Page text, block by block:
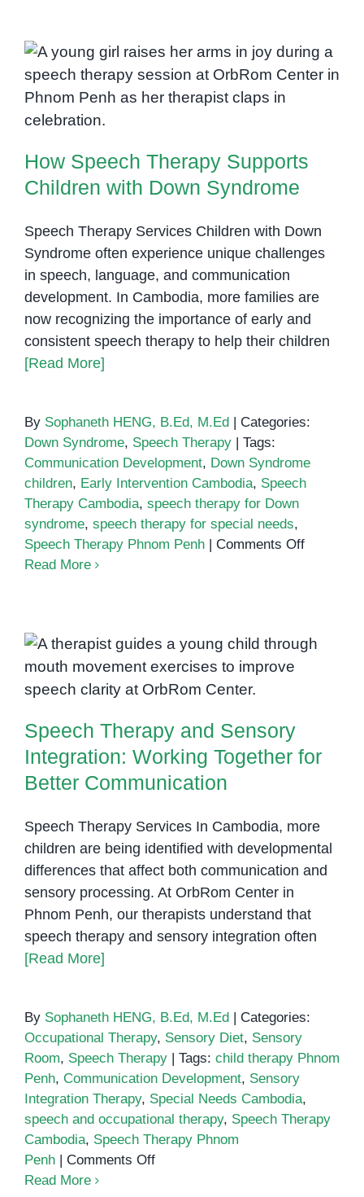
How Speech Therapy Supports
Children with Down Syndrome
How Speech Therapy Supports
Children with Down Syndrome
Speech Therapy Services Children with Down
Syndrome often experience unique challenges
in speech, language, and communication
development. In Cambodia, more families are
now recognizing the importance of early and
consistent speech therapy to help their children
[Read More]
By Sophaneth HENG, B.Ed, M.Ed
Categories:
Down Syndrome, Speech Therapy
Tags:
Communication Development, Down Syndrome
children, Early Intervention Cambodia, Speech
Therapy Cambodia, speech therapy for Down
syndrome, speech therapy for special needs,
Speech Therapy Phnom Penh
Comments Offon
Children
Read More
Speech Therapy and Sensory
Integration: Working Together for
Better Communication
Speech Therapy and Sensory
Integration: Working Together for
Better Communication
Speech Therapy Services In Cambodia, more
children are being identified with developmental
differences that affect both communication and
sensory processing. At OrbRom Center in
Phnom Penh, our therapists understand that
speech therapy and sensory integration often
[Read More]
By Sophaneth HENG, B.Ed, M.Ed
Categories:
Occupational Therapy, Sensory Diet, Sensory
Room, Speech Therapy Tags: child therapy Phnom
Penh, Communication Development, Sensory
Integration Therapy, Special Needs Cambodia,
speech and occupational therapy, Speech Therapy
Cambodia, Speech Therapy Phnom
Penh
Comments Offon
Read More